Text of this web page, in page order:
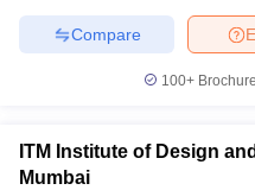
Compare
100+
ITM Institute of Design
Mumbai